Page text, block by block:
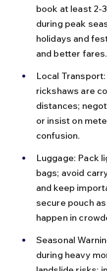
book at least 2-
during peak
holidays and
and better fares.
Local
rickshaws are
distances;
or insist on
confusion.
Luggage: Pack
bags; avoid
and keep
secure pouch
happen in
Seasonal
during heavy